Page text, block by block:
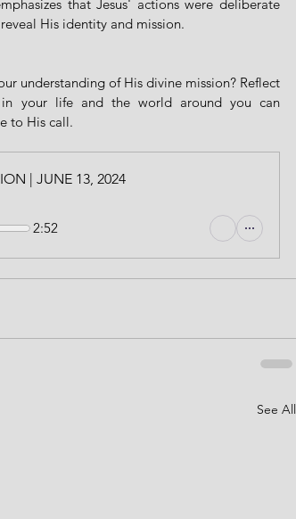
that Jesus' actions were deliberate
His identity and mission.
understanding of His divine mission? Reflect
your life and the world around you can
to His call.
| JUNE 13, 2024
2:52
See All